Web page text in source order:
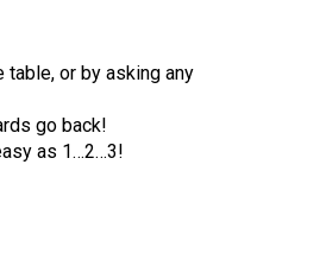
or by asking any
go back!
as 1…2…3!